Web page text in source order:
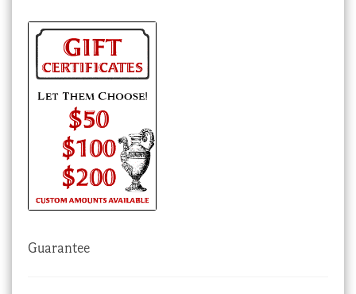
Guarantee